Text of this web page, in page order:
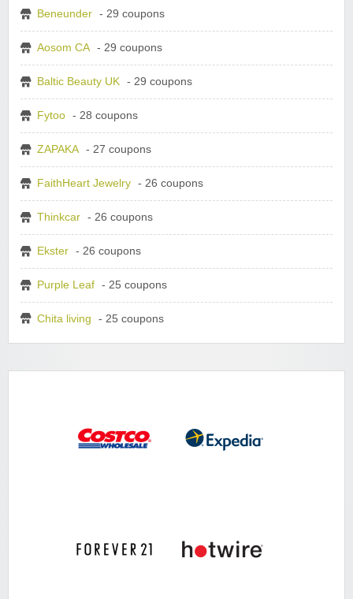
Beneunder - 29 coupons
Aosom CA - 29 coupons
Baltic Beauty UK - 29 coupons
Fytoo - 28 coupons
ZAPAKA - 27 coupons
FaithHeart Jewelry - 26 coupons
Thinkcar - 26 coupons
Ekster - 26 coupons
Purple Leaf - 25 coupons
Chita living - 25 coupons